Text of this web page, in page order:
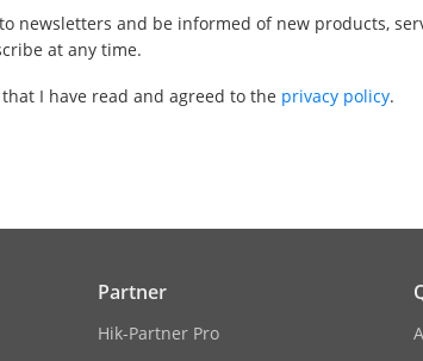
newsletters and be informed of new products,
at any time.
I have read and agreed to the privacy policy.
Partner
Hik-Partner Pro